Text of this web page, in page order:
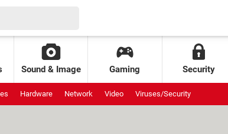
Sound & Image Gaming Security
Hardware Network Video Viruses/Security